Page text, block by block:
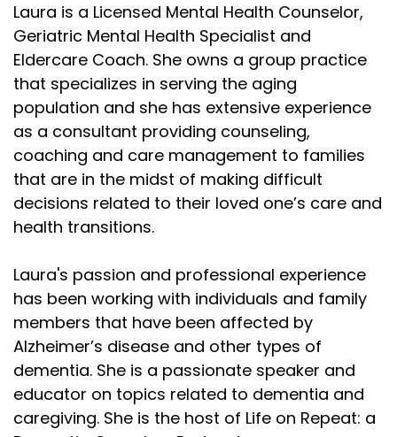
Laura is a Licensed Mental Health Counselor,
Geriatric Mental Health Specialist and
Eldercare Coach. She owns a group practice
that specializes in serving the aging
population and she has extensive experience
as a consultant providing counseling,
coaching and care management to families
that are in the midst of making difficult
decisions related to their loved one’s care and
health transitions.
Laura's passion and professional experience
has been working with individuals and family
members that have been affected by
Alzheimer’s disease and other types of
dementia. She is a passionate speaker and
educator on topics related to dementia and
caregiving. She is the host of Life on Repeat: a